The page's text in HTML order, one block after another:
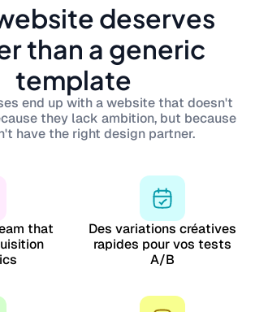
deserves
than a generic
template
end up with a website that doesn't
they lack ambition, but because
have the right design partner.
that
Des variations créatives
rapides pour vos tests
A/B